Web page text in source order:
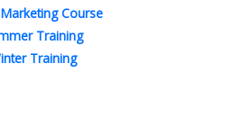
Course
Training
Training